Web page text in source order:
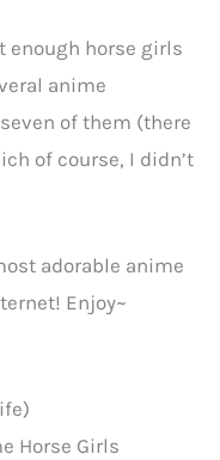
enough horse girls
anime
of them (there
of course, I didn’t
adorable anime
Enjoy~